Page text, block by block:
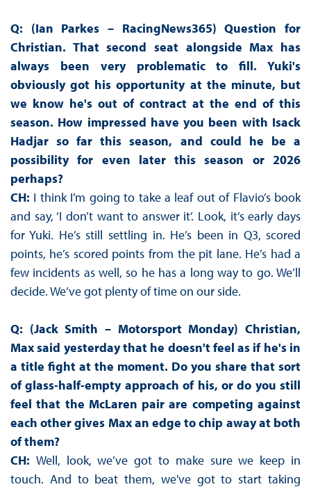
Q: (Ian Parkes – RacingNews365) Question for
Christian. That second seat alongside Max has
always been very problematic to fill. Yuki's
obviously got his opportunity at the minute, but
we know he's out of contract at the end of this
season. How impressed have you been with Isack
Hadjar so far this season, and could he be a
possibility for even later this season or 2026
perhaps?
CH: I think I’m going to take a leaf out of Flavio’s book
and say, ‘I don’t want to answer it’. Look, it’s early days
for Yuki. He’s still settling in. He’s been in Q3, scored
points, he’s scored points from the pit lane. He’s had a
few incidents as well, so he has a long way to go. We’ll
decide. We’ve got plenty of time on our side.
Q: (Jack Smith – Motorsport Monday) Christian,
Max said yesterday that he doesn't feel as if he's in
a title fight at the moment. Do you share that sort
of glass-half-empty approach of his, or do you still
feel that the McLaren pair are competing against
each other gives Max an edge to chip away at both
of them?
CH: Well, look, we’ve got to make sure we keep in
touch. And to beat them, we've got to start taking